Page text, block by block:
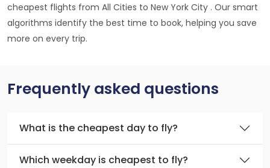
cheapest flights from All Cities to New York City . Our smart
algorithms identify the best time to book, helping you save
more on every trip.
Frequently asked questions
What is the cheapest day to fly?
Which weekday is cheapest to fly?